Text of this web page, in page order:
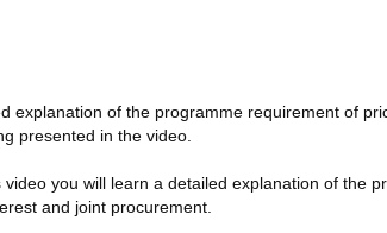
of the programme requirement of
presented in the video.
you will learn a detailed explanation of the
and joint procurement.